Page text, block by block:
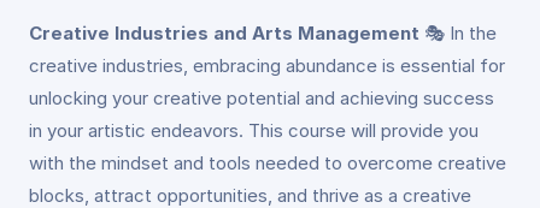
Creative Industries and Arts Management 🎭 In the
creative industries, embracing abundance is essential for
unlocking your creative potential and achieving success
in your artistic endeavors. This course will provide you
with the mindset and tools needed to overcome creative
blocks, attract opportunities, and thrive as a creative